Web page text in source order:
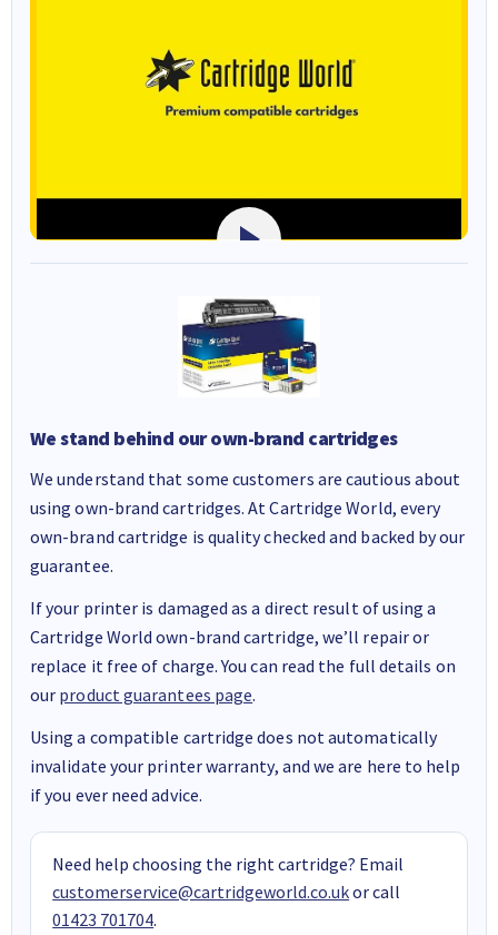
We stand behind our own-brand cartridges
We understand that some customers are cautious about
using own-brand cartridges. At Cartridge World, every
own-brand cartridge is quality checked and backed by our
guarantee.
If your printer is damaged as a direct result of using a
Cartridge World own-brand cartridge, we’ll repair or
replace it free of charge. You can read the full details on
our product guarantees page.
Using a compatible cartridge does not automatically
invalidate your printer warranty, and we are here to help
if you ever need advice.
Need help choosing the right cartridge? Email
customerservice@cartridgeworld.co.ukor call
01423 701704.